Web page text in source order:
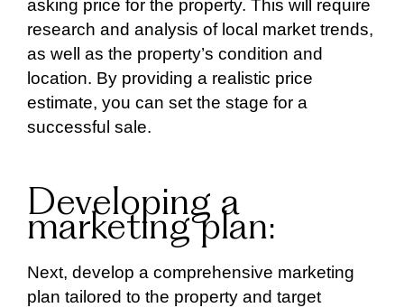
asking price for the property. This will require
research and analysis of local market trends,
as well as the property’s condition and
location. By providing a realistic price
estimate, you can set the stage for a
successful sale.
Developing a
marketing plan:
Next, develop a comprehensive marketing
plan tailored to the property and target